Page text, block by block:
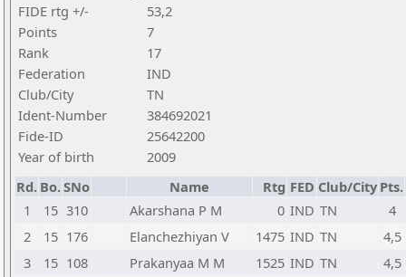
FIDE rtg +/-
53,2
Points
7
Rank
17
Federation
IND
Club/City
TN
Ident-Number
384692021
Fide-ID
25642200
Year of birth
2009
Rd. Bo.SNo Name Rtg FED Club/City Pts.
1
15 310 Akarshana P M 0 IND TN
4
2
15 176 Elanchezhiyan V 1475 IND TN
4,5
3
15 108 Prakanyaa M M 1525 IND TN
4,5